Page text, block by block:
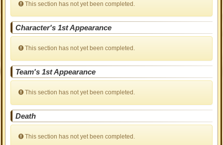
This section has not yet been completed.
Character's 1st Appearance
This section has not yet been completed.
Team's 1st Appearance
This section has not yet been completed.
Death
This section has not yet been completed.